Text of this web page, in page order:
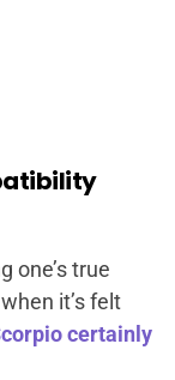
one’s true
it’s felt
certainly